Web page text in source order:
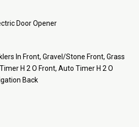
Door Opener
In Front, Gravel/Stone Front, Grass
H 2 O Front, Auto Timer H 2 O
Back